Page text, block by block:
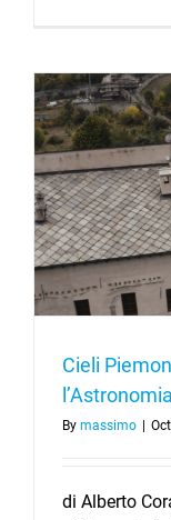
Cieli
l’Astronomia
By massimo |
di Alberto